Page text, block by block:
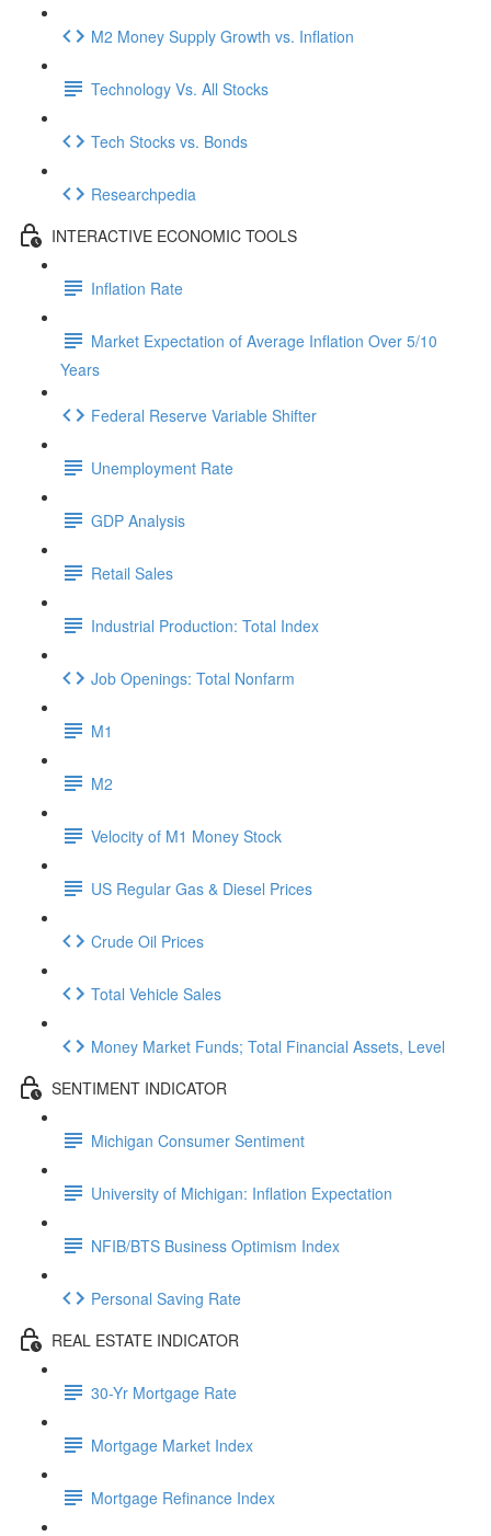
M2 Money Supply Growth vs. Inflation
Technology Vs. All Stocks
Tech Stocks vs. Bonds
Researchpedia
INTERACTIVE ECONOMIC TOOLS
Inflation Rate
Market Expectation of Average Inflation Over 5/10
Years
Federal Reserve Variable Shifter
Unemployment Rate
GDP Analysis
Retail Sales
Industrial Production: Total Index
Job Openings: Total Nonfarm
M1
M2
Velocity of M1 Money Stock
US Regular Gas & Diesel Prices
Crude Oil Prices
Total Vehicle Sales
Money Market Funds; Total Financial Assets, Level
SENTIMENT INDICATOR
Michigan Consumer Sentiment
University of Michigan: Inflation Expectation
NFIB/BTS Business Optimism Index
Personal Saving Rate
REAL ESTATE INDICATOR
30-Yr Mortgage Rate
Mortgage Market Index
Mortgage Refinance Index